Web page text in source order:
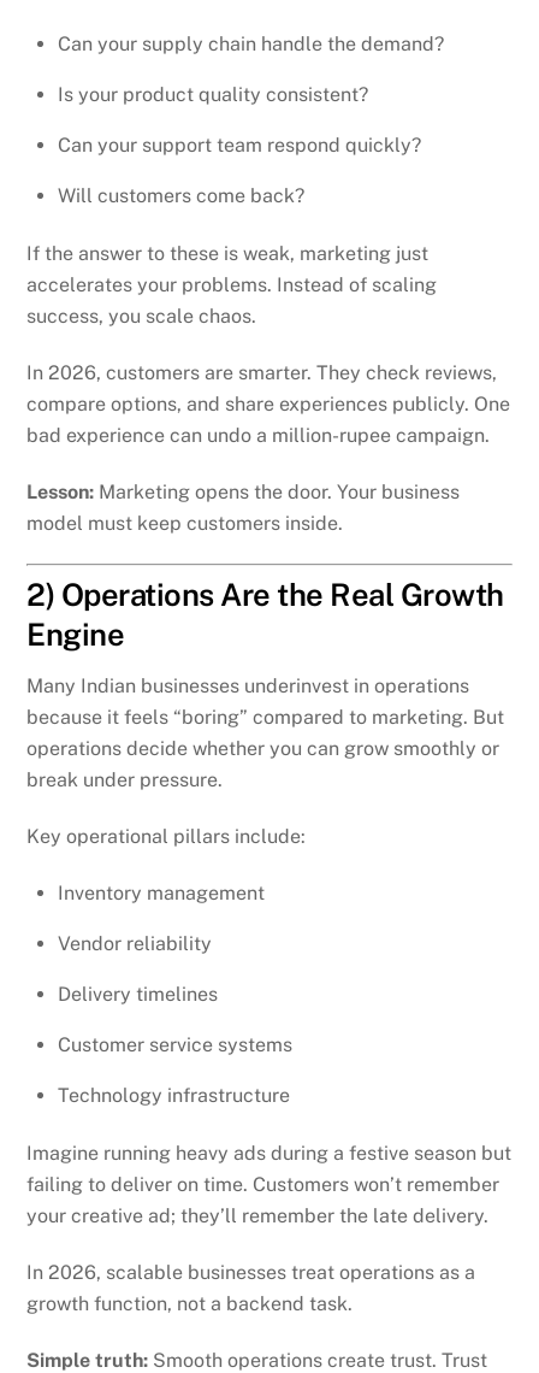
Can your supply chain handle the demand?
Is your product quality consistent?
Can your support team respond quickly?
Will customers come back?
If the answer to these is weak, marketing just
accelerates your problems. Instead of scaling
success, you scale chaos.
In 2026, customers are smarter. They check reviews,
compare options, and share experiences publicly. One
bad experience can undo a million-rupee campaign.
Lesson: Marketing opens the door. Your business
model must keep customers inside.
2) Operations Are the Real Growth
Engine
Many Indian businesses underinvest in operations
because it feels “boring” compared to marketing. But
operations decide whether you can grow smoothly or
break under pressure.
Key operational pillars include:
Inventory management
Vendor reliability
Delivery timelines
Customer service systems
Technology infrastructure
Imagine running heavy ads during a festive season but
failing to deliver on time. Customers won’t remember
your creative ad; they’ll remember the late delivery.
In 2026, scalable businesses treat operations as a
growth function, not a backend task.
Simple truth: Smooth operations create trust. Trust